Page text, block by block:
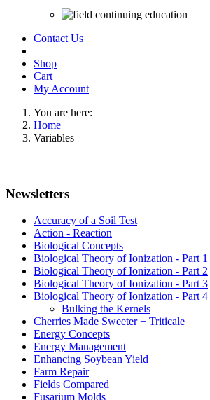
Contact Us
Shop
Cart
My Account
You are here:
Home
Variables
Newsletters
Accuracy of a Soil Test
Action - Reaction
Biological Concepts
Biological Theory of Ionization - Part 1
Biological Theory of Ionization - Part 2
Biological Theory of Ionization - Part 3
Biological Theory of Ionization - Part 4
Bulking the Kernels
Cherries Made Sweeter + Triticale
Energy Concepts
Energy Management
Enhancing Soybean Yield
Farm Repair
Fields Compared
Fusarium Molds